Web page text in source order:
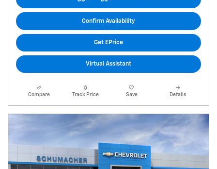
Confirm Availability
Get EPrice
Virtual Assistant
Compare Track Price Save Details